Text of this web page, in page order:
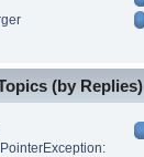
(by Replies)